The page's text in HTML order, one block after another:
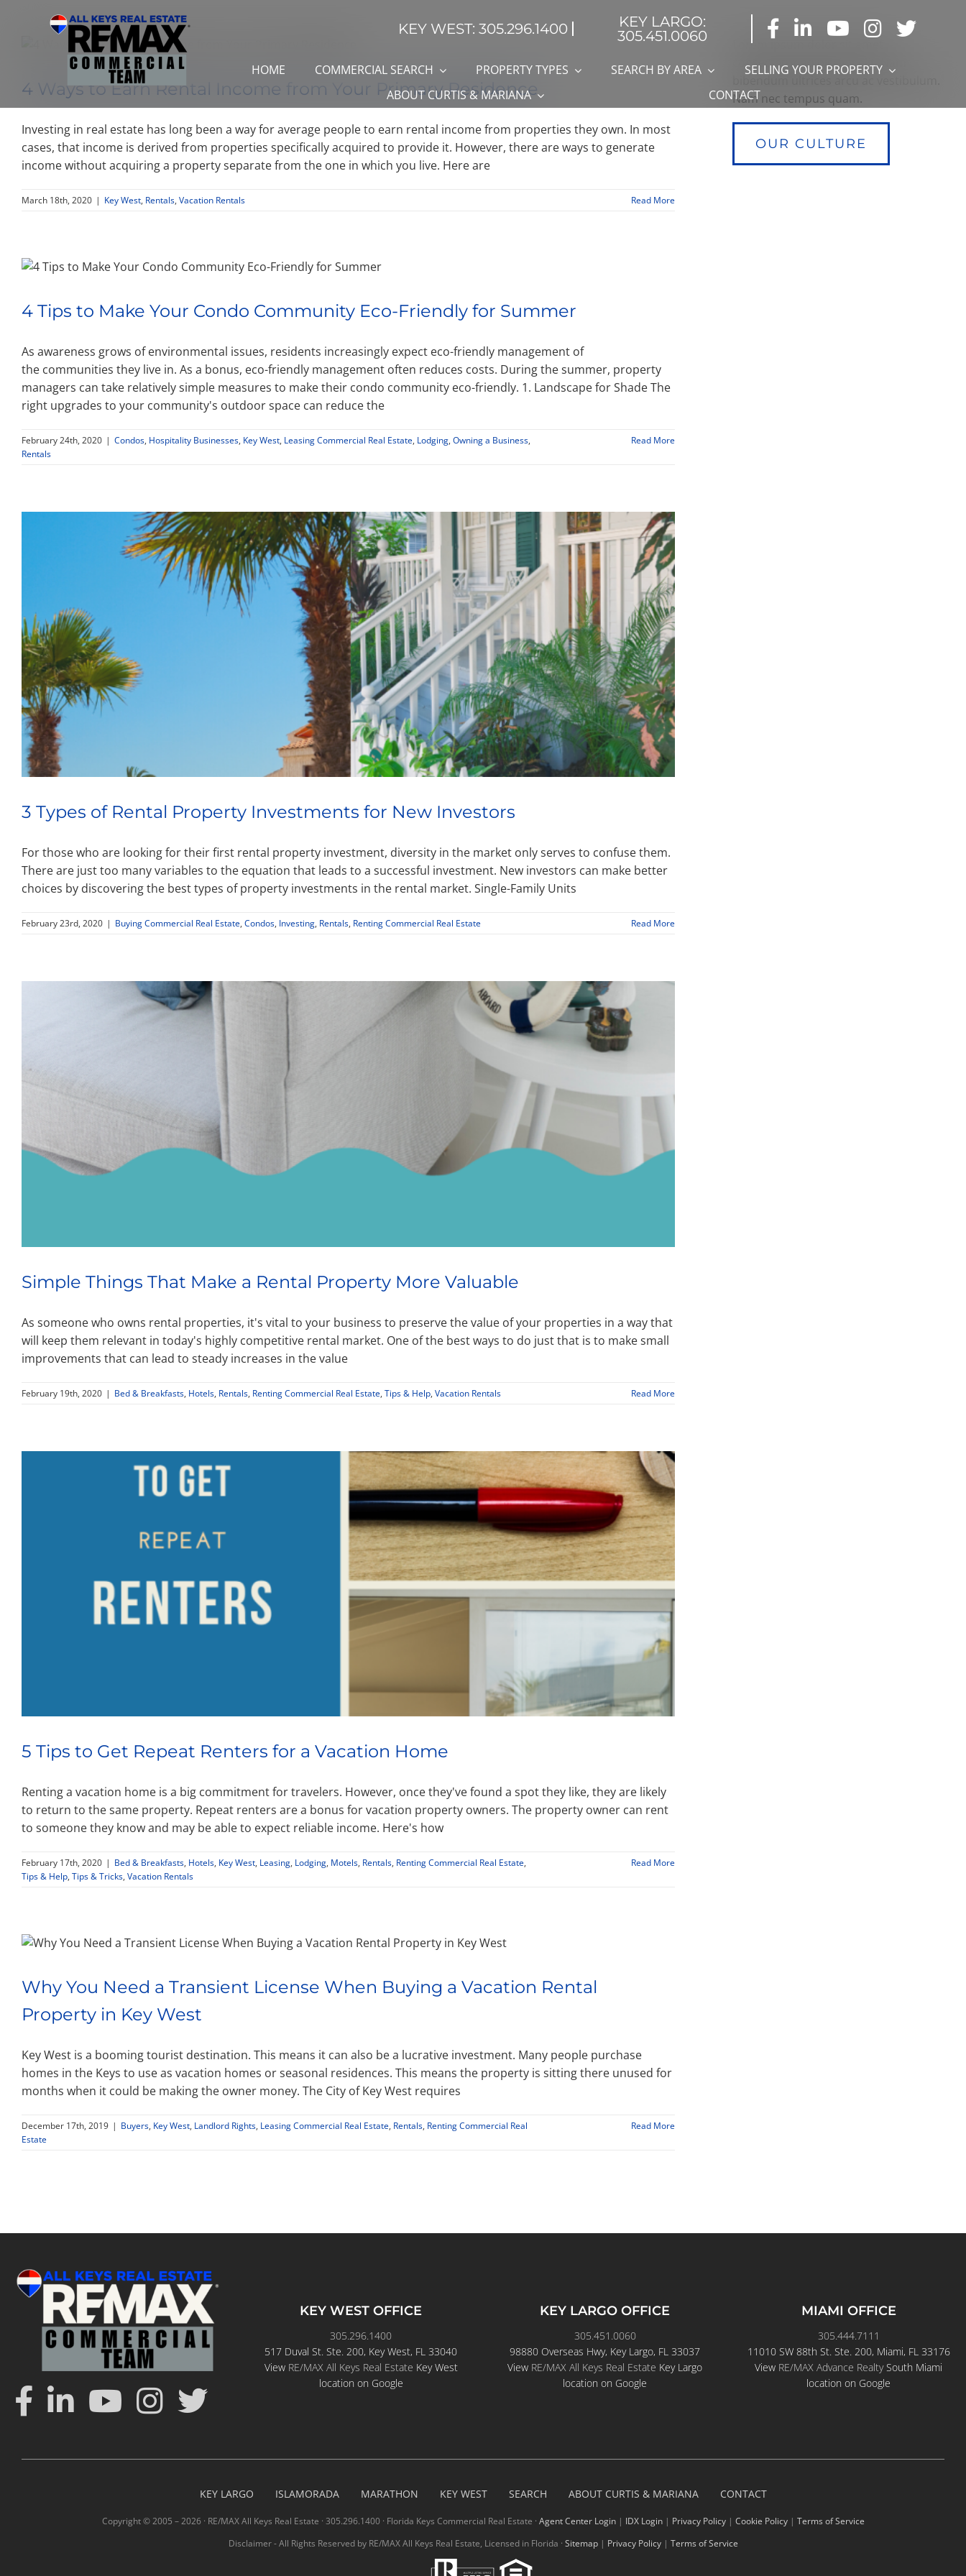
KEY WEST: 305.296.1400
KEY LARGO:
305.451.0060
HOME COMMERCIAL SEARCH PROPERTY TYPES SEARCH BY AREA
SELLING YOUR PROPERTY
ABOUT CURTIS & MARIANA
CONTACT
4 Ways to Earn Rental Income from Your Primary Residence
Investing in real estate has long been a way for average people to earn rental income from properties they own. In most
cases, that income is derived from properties specifically acquired to provide it. However, there are ways to generate
income without acquiring a property separate from the one in which you live. Here are
March 18th, 2020 | Key West, Rentals, Vacation Rentals Read More
4 Tips to Make Your Condo Community Eco-Friendly for Summer
As awareness grows of environmental issues, residents increasingly expect eco-friendly management of
the communities they live in. As a bonus, eco-friendly management often reduces costs. During the summer, property
managers can take relatively simple measures to make their condo community eco-friendly. 1. Landscape for Shade The
right upgrades to your community's outdoor space can reduce the
February 24th, 2020 | Condos, Hospitality Businesses, Key West, Leasing Commercial Real Estate, Lodging, Owning a Business,
Rentals
Read More
3 Types of Rental Property Investments for New Investors
For those who are looking for their first rental property investment, diversity in the market only serves to confuse them.
There are just too many variables to the equation that leads to a successful investment. New investors can make better
choices by discovering the best types of property investments in the rental market. Single-Family Units
February 23rd, 2020 | Buying Commercial Real Estate, Condos, Investing, Rentals, Renting Commercial Real Estate Read More
Simple Things That Make a Rental Property More Valuable
As someone who owns rental properties, it's vital to your business to preserve the value of your properties in a way that
will keep them relevant in today's highly competitive rental market. One of the best ways to do just that is to make small
improvements that can lead to steady increases in the value
February 19th, 2020 | Bed & Breakfasts, Hotels, Rentals, Renting Commercial Real Estate, Tips & Help, Vacation Rentals Read More
5 Tips to Get Repeat Renters for a Vacation Home
Renting a vacation home is a big commitment for travelers. However, once they've found a spot they like, they are likely
to return to the same property. Repeat renters are a bonus for vacation property owners. The property owner can rent
to someone they know and may be able to expect reliable income. Here's how
February 17th, 2020 | Bed & Breakfasts, Hotels, Key West, Leasing, Lodging, Motels, Rentals, Renting Commercial Real Estate,
Tips & Help, Tips & Tricks, Vacation Rentals
Read More
Why You Need a Transient License When Buying a Vacation Rental
Property in Key West
Key West is a booming tourist destination. This means it can also be a lucrative investment. Many people purchase
homes in the Keys to use as vacation homes or seasonal residences. This means the property is sitting there unused for
months when it could be making the owner money. The City of Key West requires
December 17th, 2019 | Buyers, Key West, Landlord Rights, Leasing Commercial Real Estate, Rentals, Renting Commercial Real
Estate
Read More
Lorem ipsum dolor sit amet,
consectetur adipiscing elit. Nam
Nam nec tempus quam.
OUR CULTURE
KEY WEST OFFICE
305.296.1400
517 Duval St. Ste. 200, Key West, FL 33040
View RE/MAX All Keys Real Estate Key West
location on Google
KEY LARGO OFFICE
305.451.0060
98880 Overseas Hwy, Key Largo, FL 33037
View RE/MAX All Keys Real Estate Key Largo
location on Google
MIAMI OFFICE
305.444.7111
11010 SW 88th St. Ste. 200, Miami, FL 33176
View RE/MAX Advance RealtySouth Miami
location on Google
KEY LARGO ISLAMORADA MARATHON KEY WEST SEARCH ABOUT CURTIS & MARIANA CONTACT
Copyright © 2005 –2026 · RE/MAX All Keys Real Estate · 305.296.1400 · Florida Keys Commercial Real Estate · Agent Center Login| IDX Login| Privacy Policy| Cookie Policy| Terms of Service
Disclaimer - All Rights Reserved by RE/MAX All Keys Real Estate, Licensed in Florida · Sitemap| Privacy Policy| Terms of Service